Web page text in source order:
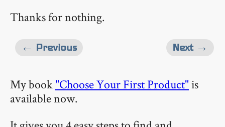
Thanks for nothing.
Next →
← Previous
My book"Choose Your First Product"is
available now.